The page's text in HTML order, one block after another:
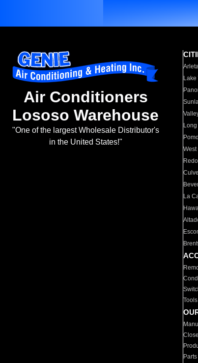
Air Conditioners
Lososo Warehouse
"One of the largest Wholesale Distributor's
in the United States!"
Lake
La
Tools
Parts